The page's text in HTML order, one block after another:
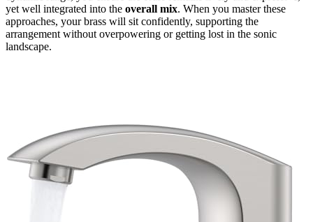
yet well integrated into the overall mix. When you master these
approaches, your brass will sit confidently, supporting the
arrangement without overpowering or getting lost in the sonic
landscape.